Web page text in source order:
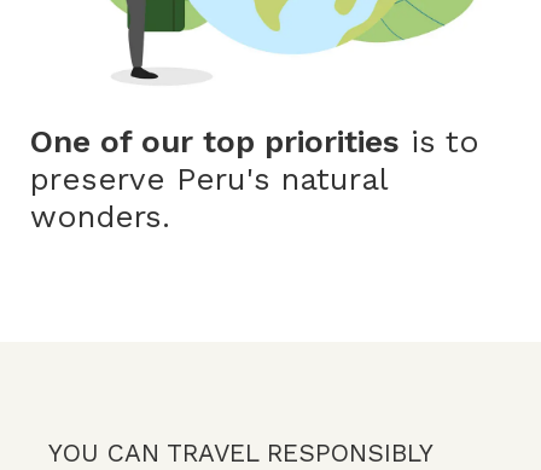
One of our top priorities is to
preserve Peru's natural
wonders.
YOU CAN TRAVEL RESPONSIBLY